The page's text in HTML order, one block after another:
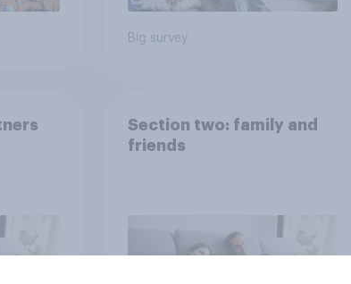
Big survey
Section two: family and
friends